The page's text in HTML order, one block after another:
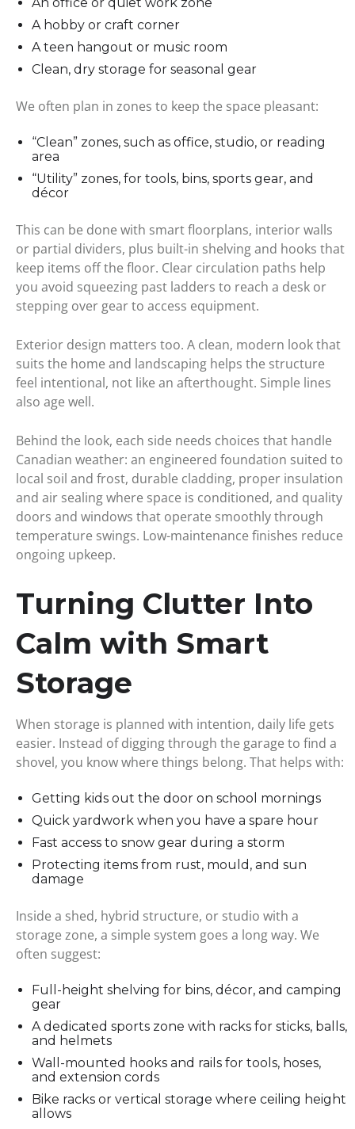
A hobby or craft corner
A teen hangout or music room
Clean, dry storage for seasonal gear
We often plan in zones to keep the space pleasant:
“Clean” zones, such as office, studio, or reading
area
“Utility” zones, for tools, bins, sports gear, and
décor
This can be done with smart floorplans, interior walls
or partial dividers, plus built-in shelving and hooks that
keep items off the floor. Clear circulation paths help
you avoid squeezing past ladders to reach a desk or
stepping over gear to access equipment.
Exterior design matters too. A clean, modern look that
suits the home and landscaping helps the structure
feel intentional, not like an afterthought. Simple lines
also age well.
Behind the look, each side needs choices that handle
Canadian weather: an engineered foundation suited to
local soil and frost, durable cladding, proper insulation
and air sealing where space is conditioned, and quality
doors and windows that operate smoothly through
temperature swings. Low-maintenance finishes reduce
ongoing upkeep.
Turning Clutter Into
Calm with Smart
Storage
When storage is planned with intention, daily life gets
easier. Instead of digging through the garage to find a
shovel, you know where things belong. That helps with:
Getting kids out the door on school mornings
Quick yardwork when you have a spare hour
Fast access to snow gear during a storm
Protecting items from rust, mould, and sun
damage
Inside a shed, hybrid structure, or studio with a
storage zone, a simple system goes a long way. We
often suggest:
Full-height shelving for bins, décor, and camping
gear
A dedicated sports zone with racks for sticks, balls,
and helmets
Wall-mounted hooks and rails for tools, hoses,
and extension cords
Bike racks or vertical storage where ceiling height
allows